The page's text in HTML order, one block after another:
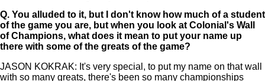
Q. You alluded to it, but I don't know how much of a student
of the game you are, but when you look at Colonial's Wall
of Champions, what does it mean to put your name up
there with some of the greats of the game?
JASON KOKRAK: It's very special, to put my name on that wall
with so many greats, there's been so many championships